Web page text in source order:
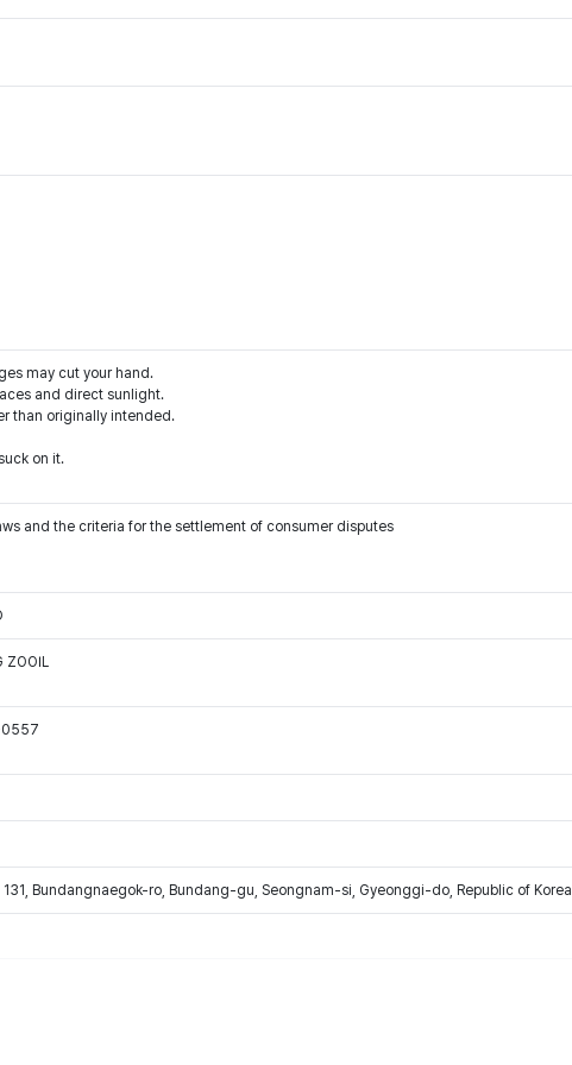
may cut your hand.
and direct sunlight.
than originally intended.
on it.
and the criteria for the settlement of consumer disputes
ZOOIL
0557
Bundangnaegok-ro, Bundang-gu, Seongnam-si, Gyeonggi-do, Republic of Korea